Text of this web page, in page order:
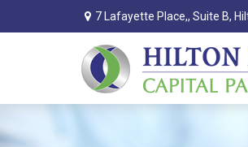
7 Lafayette Place,, Suite B,